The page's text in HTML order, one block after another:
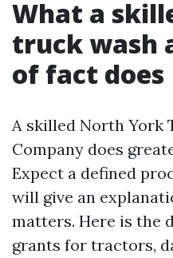
What a
truck wash
of fact does
A skilled North York
Company does
Expect a defined
will give an
matters. Here is the
grants for tractors,